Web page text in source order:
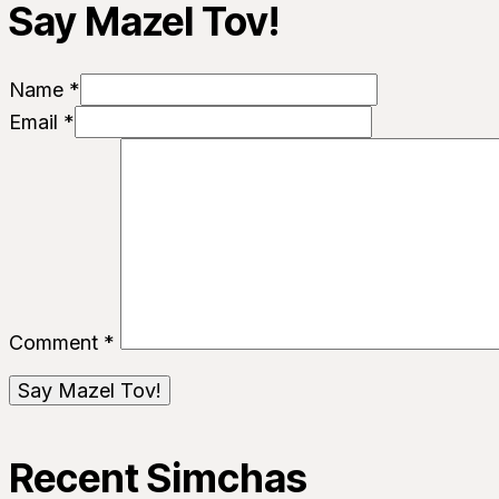
Say Mazel Tov!
Name *
Email *
Comment *
Recent Simchas